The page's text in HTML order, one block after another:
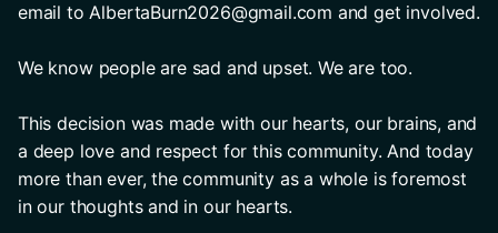
email to AlbertaBurn2026@gmail.com and get involved.
We know people are sad and upset. We are too.
This decision was made with our hearts, our brains, and
a deep love and respect for this community. And today
more than ever, the community as a whole is foremost
in our thoughts and in our hearts.